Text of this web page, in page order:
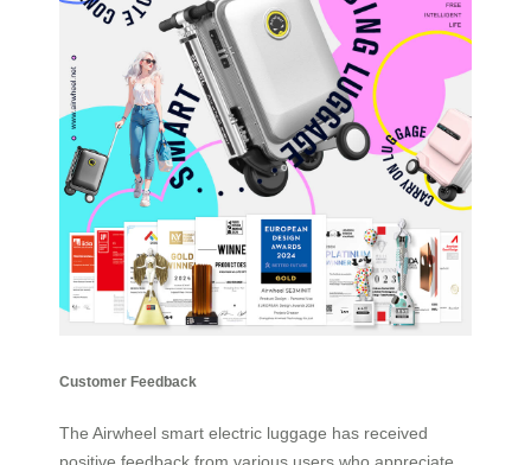
Customer Feedback
The Airwheel smart electric luggage has received